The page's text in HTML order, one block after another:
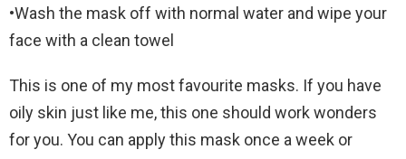
•Wash the mask off with normal water and wipe your
face with a clean towel
This is one of my most favourite masks. If you have
oily skin just like me, this one should work wonders
for you. You can apply this mask once a week or